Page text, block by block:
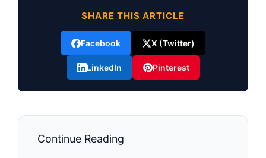
SHARE THIS ARTICLE
Facebook X (Twitter)
LinkedIn Pinterest
Continue Reading